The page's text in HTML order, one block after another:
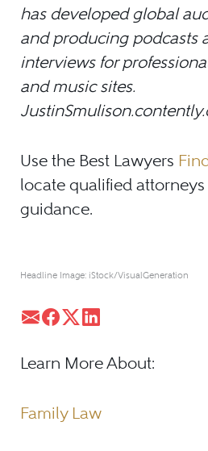
has developed global
and producing podcasts
interviews for
and music sites.
Use the Best Lawyers
locate qualified
guidance.
Headline Image: iStock/VisualGeneration
Learn More About:
Family Law